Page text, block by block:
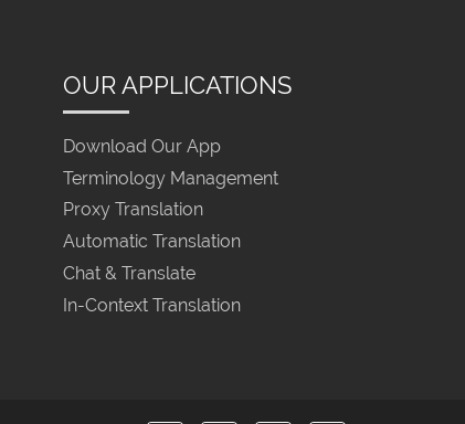
OUR APPLICATIONS
Download Our App
Terminology Management
Proxy Translation
Automatic Translation
Chat & Translate
In-Context Translation